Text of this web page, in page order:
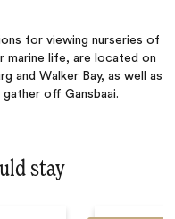
for viewing nurseries of
marine life, are located on
and Walker Bay, as well as
off Gansbaai.
stay